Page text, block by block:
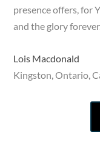
presence offers, for
and the glory
Lois Macdonald
Kingston, Ontario,